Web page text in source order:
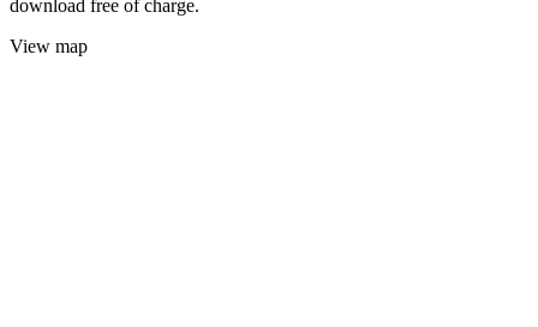
download free of charge.
View map